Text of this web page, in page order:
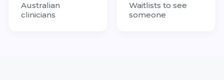
Australian
clinicians
Waitlists to see
someone